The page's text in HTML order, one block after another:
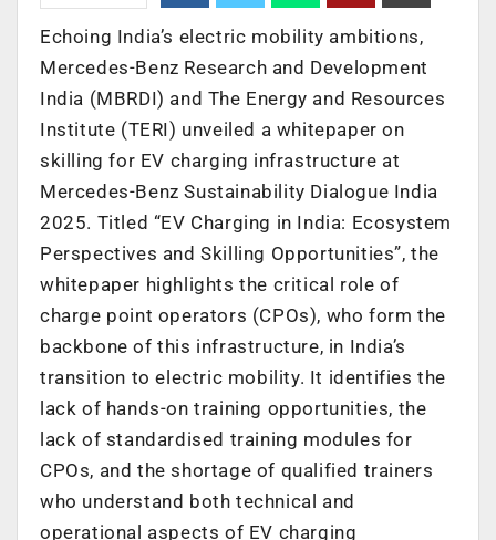
Echoing India’s electric mobility ambitions,
Mercedes-Benz Research and Development
India (MBRDI) and The Energy and Resources
Institute (TERI) unveiled a whitepaper on
skilling for EV charging infrastructure at
Mercedes-Benz Sustainability Dialogue India
2025. Titled “EV Charging in India: Ecosystem
Perspectives and Skilling Opportunities”, the
whitepaper highlights the critical role of
charge point operators (CPOs), who form the
backbone of this infrastructure, in India’s
transition to electric mobility. It identifies the
lack of hands-on training opportunities, the
lack of standardised training modules for
CPOs, and the shortage of qualified trainers
who understand both technical and
operational aspects of EV charging